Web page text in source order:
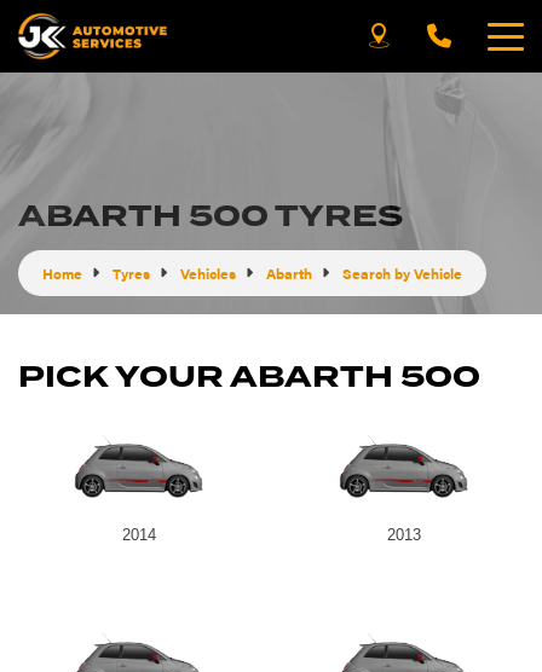
ABARTH 500 TYRES
Home Tyres Vehicles Abarth Search by Vehicle
PICK YOUR ABARTH 500
2014 2013